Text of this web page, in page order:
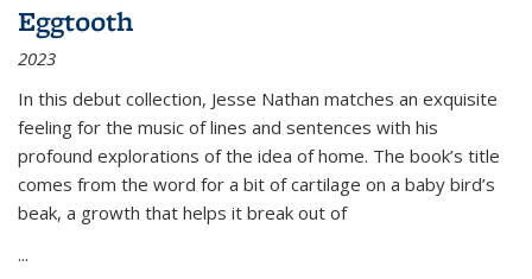
Eggtooth
2023
In this debut collection, Jesse Nathan matches an exquisite
feeling for the music of lines and sentences with his
profound explorations of the idea of home. The book’s title
comes from the word for a bit of cartilage on a baby bird’s
beak, a growth that helps it break out of
...